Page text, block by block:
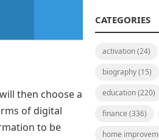
then choose a
of digital
to be
CATEGORIES
activation(24)
biography(15)
education(220)
finance (336)
home